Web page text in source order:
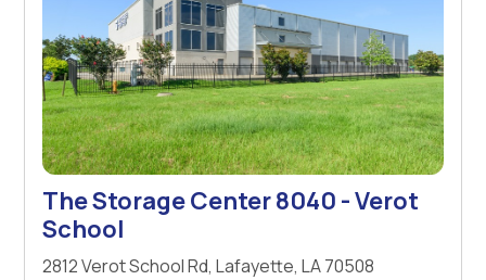
The Storage Center 8040 - Verot
School
2812 Verot School Rd, Lafayette, LA 70508